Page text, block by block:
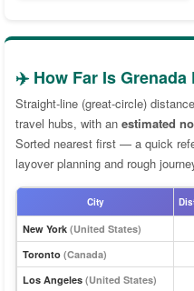
✈️ How Far Is
Straight-line (great-circle)
travel hubs, with an estimated
Sorted nearest first — a quick
layover planning and rough
City
New York (United States)
Toronto (Canada)
Los Angeles (United States)